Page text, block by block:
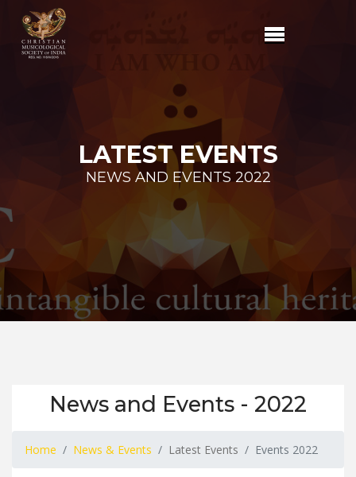
LATEST EVENTS
NEWS AND EVENTS 2022
News and Events - 2022
Home News & Events Latest Events Events 2022